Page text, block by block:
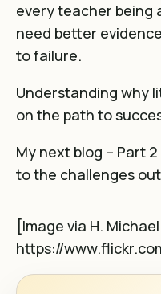
every teacher being
need better
to failure.
Understanding why
on the path to
My next blog – Part
to the challenges
[Image via H.
https://